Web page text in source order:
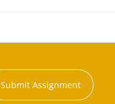
Submit Assignment